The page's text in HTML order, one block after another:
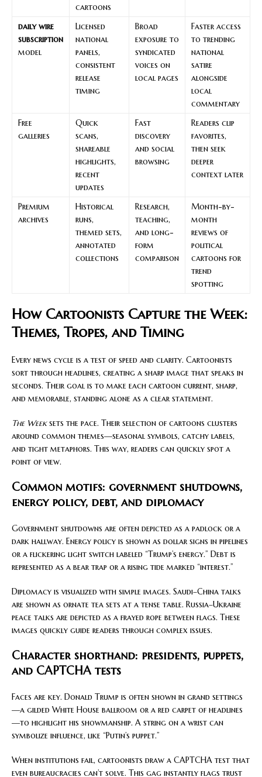
cartoons
daily wire
subscription
model
Licensed
national
panels,
consistent
release
timing
Broad
exposure to
syndicated
voices on
local pages
Faster access
to trending
national
satire
alongside
local
commentary
Free
galleries
Quick
scans,
shareable
highlights,
recent
updates
Fast
discovery
and social
browsing
Readers clip
favorites,
then seek
deeper
context later
Premium
archives
Historical
runs,
themed sets,
annotated
collections
Research,
teaching,
and long-
form
comparison
Month-by-
month
reviews of
political
cartoons for
trend
spotting
How Cartoonists Capture the Week:
Themes, Tropes, and Timing
Every news cycle is a test of speed and clarity. Cartoonists
sort through headlines, creating a sharp image that speaks in
seconds. Their goal is to make each cartoon current, sharp,
and memorable, standing alone as a clear statement.
The Weeksets the pace. Their selection of cartoons clusters
around common themes—seasonal symbols, catchy labels,
and tight metaphors. This way, readers can quickly spot a
point of view.
Common motifs: government shutdowns,
energy policy, debt, and diplomacy
Government shutdowns are often depicted as a padlock or a
dark hallway. Energy policy is shown as dollar signs in pipelines
or a flickering light switch labeled “Trump’s energy.” Debt is
represented as a bear trap or a rising tide marked “interest.”
Diplomacy is visualized with simple images. Saudi–China talks
are shown as ornate tea sets at a tense table. Russia–Ukraine
peace talks are depicted as a frayed rope between flags. These
images quickly guide readers through complex issues.
Character shorthand: presidents, puppets,
and CAPTCHA tests
Faces are key. Donald Trump is often shown in grand settings
—a gilded White House ballroom or a red carpet of headlines
—to highlight his showmanship. A string on a wrist can
symbolize influence, like “Putin’s puppet.”
When institutions fail, cartoonists draw a CAPTCHA test that
even bureaucracies can’t solve. This gag instantly flags trust